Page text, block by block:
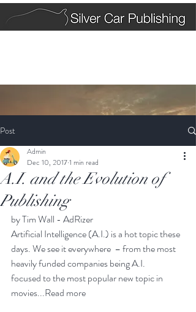
Post
A.I. and the Evolution of
Publishing
Admin
Dec 10, 20171 min read
by Tim Wall - AdRizer
Artificial Intelligence (A.I.) is a hot topic these
days. We see it everywhere  – from the most
heavily funded companies being A.I.
focused to the most popular new topic in
movies...Read more